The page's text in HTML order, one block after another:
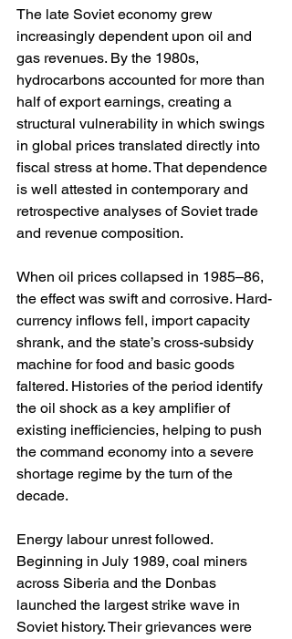
The late Soviet economy grew
increasingly dependent upon oil and
gas revenues. By the 1980s,
hydrocarbons accounted for more than
half of export earnings, creating a
structural vulnerability in which swings
in global prices translated directly into
fiscal stress at home. That dependence
is well attested in contemporary and
retrospective analyses of Soviet trade
and revenue composition.
When oil prices collapsed in 1985–86,
the effect was swift and corrosive. Hard-
currency inflows fell, import capacity
shrank, and the state’s cross-subsidy
machine for food and basic goods
faltered. Histories of the period identify
the oil shock as a key amplifier of
existing inefficiencies, helping to push
the command economy into a severe
shortage regime by the turn of the
decade.
Energy labour unrest followed.
Beginning in July 1989, coal miners
across Siberia and the Donbas
launched the largest strike wave in
Soviet history. Their grievances were